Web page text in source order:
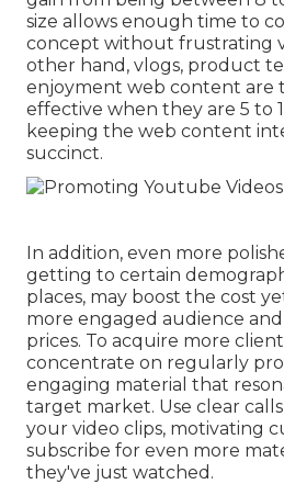
size allows enough time to
concept without frustrating
other hand, vlogs, product
enjoyment web content are
effective when they are 5 to
keeping the web content
succinct.
In addition, even more
getting to certain
places, may boost the cost
more engaged audience
prices. To acquire more
concentrate on regularly
engaging material that
target market. Use clear
your video clips, motivating
subscribe for even more
they've just watched.